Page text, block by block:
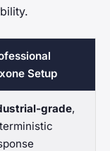
Setup
grade,